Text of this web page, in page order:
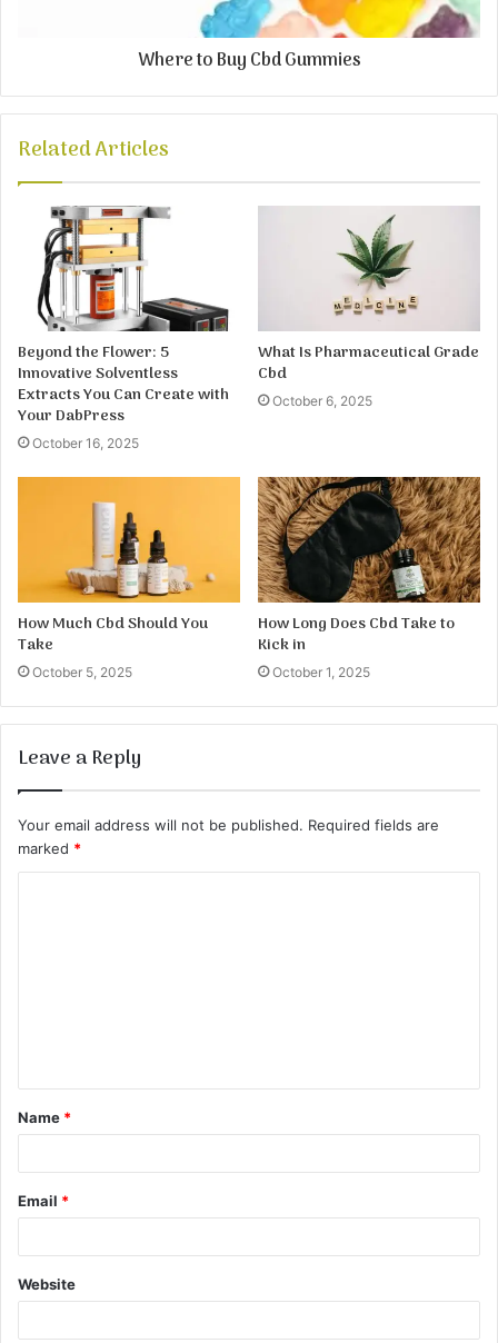
Where to Buy Cbd Gummies
Related Articles
Beyond the Flower: 5
Innovative Solventless
Extracts You Can Create with
Your DabPress
October 16, 2025
What Is Pharmaceutical Grade
Cbd
October 6, 2025
How Much Cbd Should You
Take
October 5, 2025
How Long Does Cbd Take to
Kick in
October 1, 2025
Leave a Reply
Your email address will not be published. Required fields are
marked *
t
*
Name *
Email *
Website